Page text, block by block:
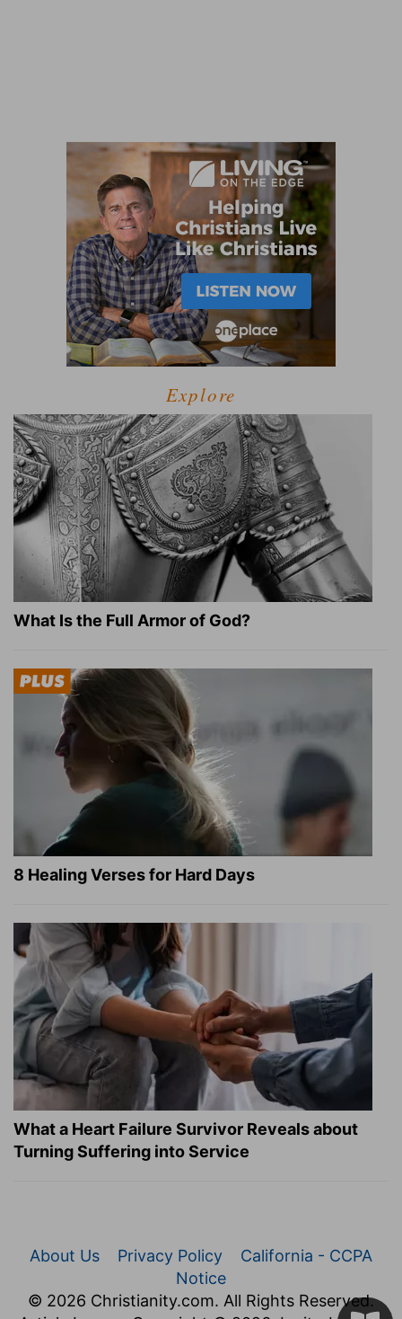
Explore
What Is the Full Armor of God?
8 Healing Verses for Hard Days
What a Heart Failure Survivor Reveals about
Turning Suffering into Service
About Us Privacy Policy
California - CCPA
Notice
© 2026 Christianity.com. All Rights Reserved.